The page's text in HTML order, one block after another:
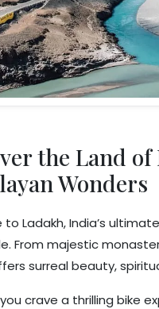
the Land of
Wonders
Ladakh, India’s
From majestic
surreal beauty,
crave a thrilling bike